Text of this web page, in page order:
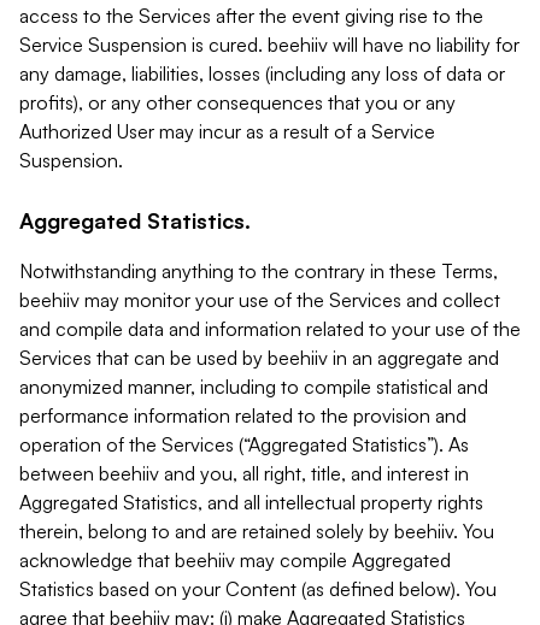
access to the Services after the event giving rise to the
Service Suspension is cured. beehiiv will have no liability for
any damage, liabilities, losses (including any loss of data or
profits), or any other consequences that you or any
Authorized User may incur as a result of a Service
Suspension.
Aggregated Statistics.
Notwithstanding anything to the contrary in these Terms,
beehiiv may monitor your use of the Services and collect
and compile data and information related to your use of the
Services that can be used by beehiiv in an aggregate and
anonymized manner, including to compile statistical and
performance information related to the provision and
operation of the Services (“Aggregated Statistics”). As
between beehiiv and you, all right, title, and interest in
Aggregated Statistics, and all intellectual property rights
therein, belong to and are retained solely by beehiiv. You
acknowledge that beehiiv may compile Aggregated
Statistics based on your Content (as defined below). You
agree that beehiiv may: (i) make Aggregated Statistics